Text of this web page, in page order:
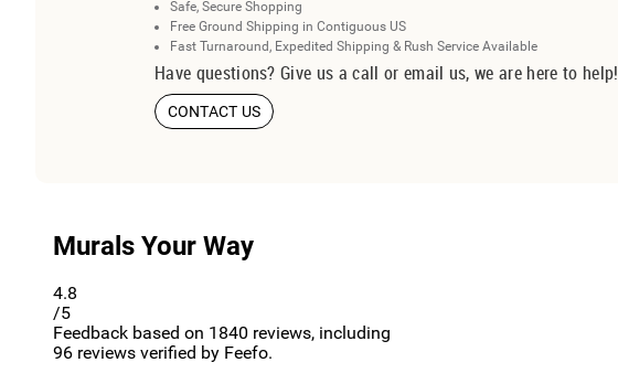
Safe, Secure Shopping
Free Ground Shipping in Contiguous US
Fast Turnaround, Expedited Shipping & Rush Service Available
Have questions? Give us a call or email us, we are here to help!
CONTACT US
Murals Your Way
4.8
/5
Feedback based on 1840 reviews, including
96 reviews verified by Feefo.